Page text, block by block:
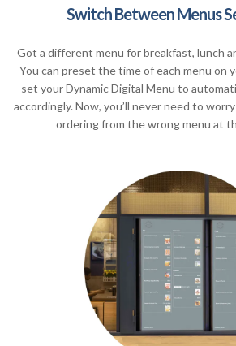
Switch Between Menus
Got a different menu for breakfast, lunch
You can preset the time of each menu on
set your Dynamic Digital Menu to
accordingly. Now, you’ll never need to
ordering from the wrong menu at